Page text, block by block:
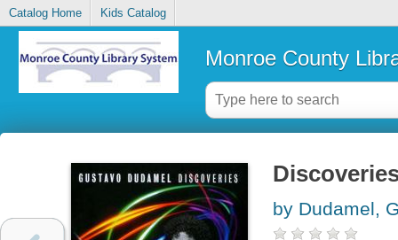
Catalog Home Kids Catalog
Monroe County
by Dudamel,